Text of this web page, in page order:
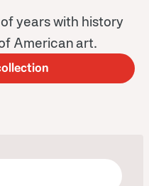
years with history
American art.
your inbox